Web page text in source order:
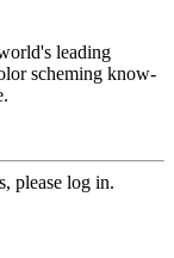
leading
scheming know-
please log in.